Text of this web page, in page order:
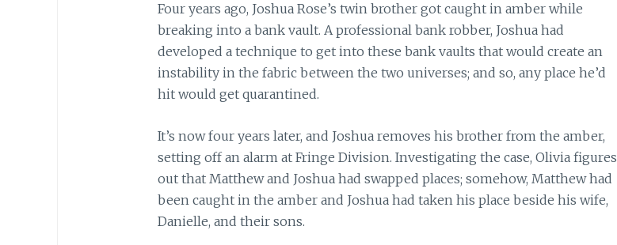
Four years ago, Joshua Rose’s twin brother got caught in amber while
breaking into a bank vault. A professional bank robber, Joshua had
developed a technique to get into these bank vaults that would create an
instability in the fabric between the two universes; and so, any place he’d
hit would get quarantined.
It’s now four years later, and Joshua removes his brother from the amber,
setting off an alarm at Fringe Division. Investigating the case, Olivia figures
out that Matthew and Joshua had swapped places; somehow, Matthew had
been caught in the amber and Joshua had taken his place beside his wife,
Danielle, and their sons.